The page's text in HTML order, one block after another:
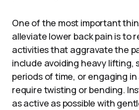
One of the most important
alleviate lower back pain is to
activities that aggravate the
include avoiding heavy lifting,
periods of time, or engaging
require twisting or bending.
as active as possible with